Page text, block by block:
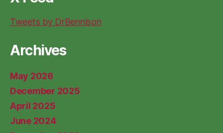
Tweets by DrBennison
Archives
May 2026
December 2025
April 2025
June 2024